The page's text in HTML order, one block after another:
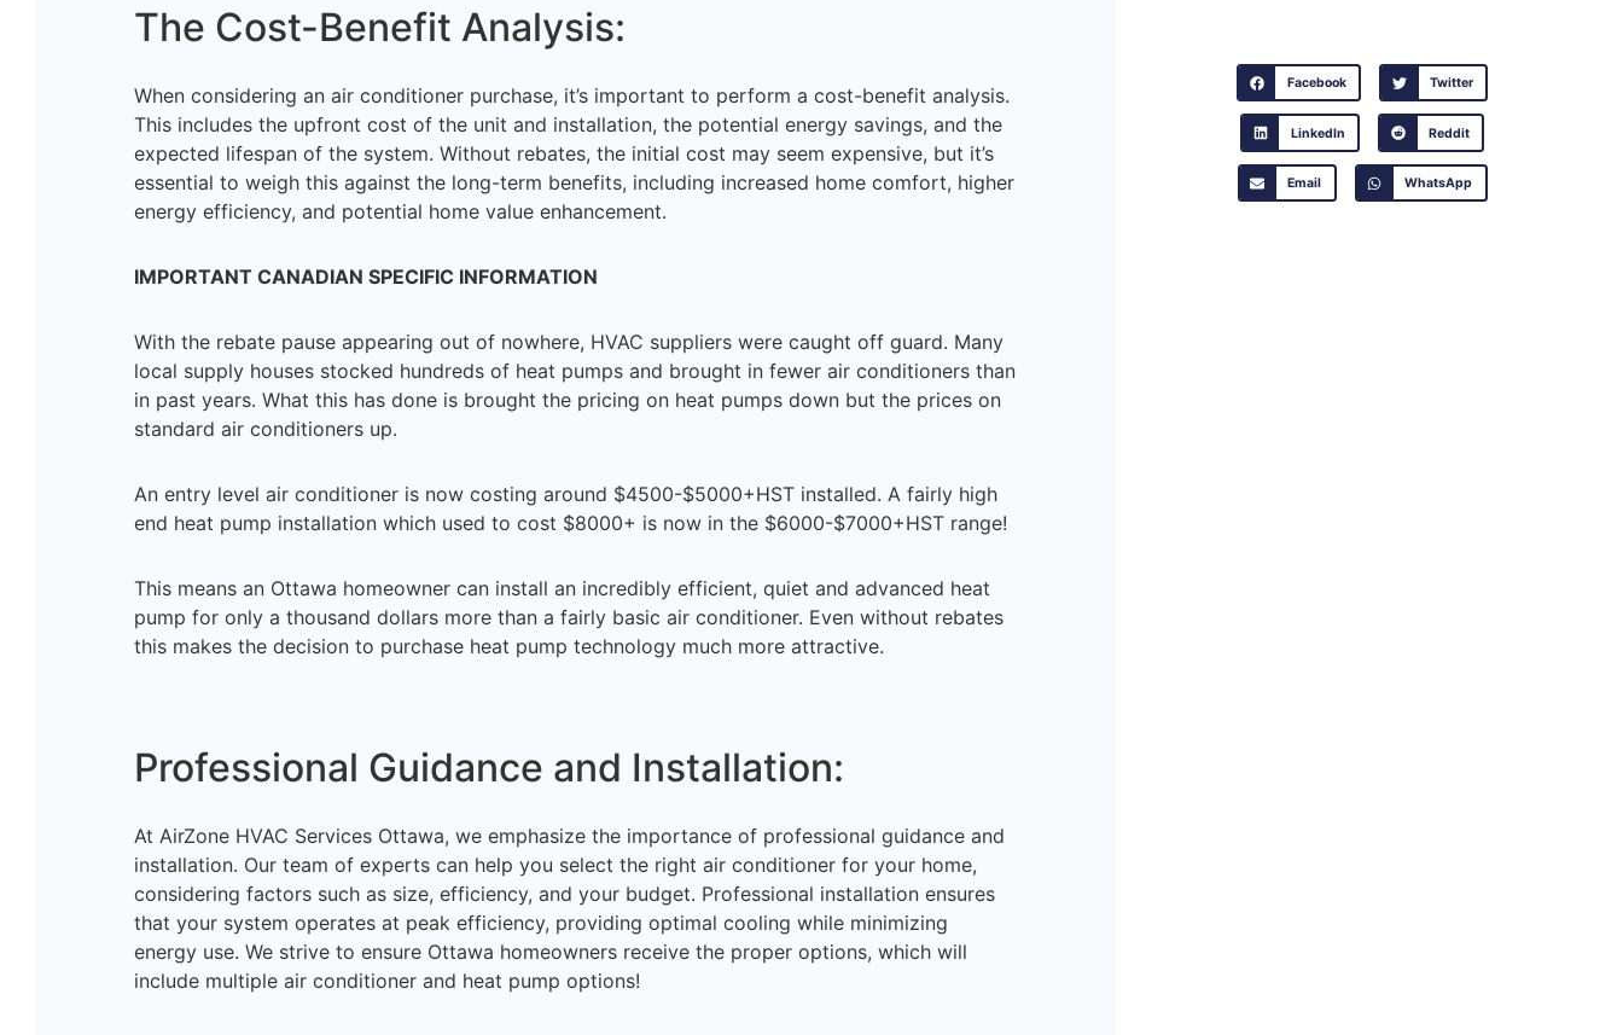
The Cost-Benefit Analysis:
When considering an air conditioner purchase, it’s important to perform a cost-benefit analysis.
This includes the upfront cost of the unit and installation, the potential energy savings, and the
expected lifespan of the system. Without rebates, the initial cost may seem expensive, but it’s
essential to weigh this against the long-term benefits, including increased home comfort, higher
energy efficiency, and potential home value enhancement.
IMPORTANT CANADIAN SPECIFIC INFORMATION
With the rebate pause appearing out of nowhere, HVAC suppliers were caught off guard. Many
local supply houses stocked hundreds of heat pumps and brought in fewer air conditioners than
in past years. What this has done is brought the pricing on heat pumps down but the prices on
standard air conditioners up.
An entry level air conditioner is now costing around $4500-$5000+HST installed. A fairly high
end heat pump installation which used to cost $8000+ is now in the $6000-$7000+HST range!
This means an Ottawa homeowner can install an incredibly efficient, quiet and advanced heat
pump for only a thousand dollars more than a fairly basic air conditioner. Even without rebates
this makes the decision to purchase heat pump technology much more attractive.
Professional Guidance and Installation:
At AirZone HVAC Services Ottawa, we emphasize the importance of professional guidance and
installation. Our team of experts can help you select the right air conditioner for your home,
considering factors such as size, efficiency, and your budget. Professional installation ensures
that your system operates at peak efficiency, providing optimal cooling while minimizing
energy use. We strive to ensure Ottawa homeowners receive the proper options, which will
include multiple air conditioner and heat pump options!
Facebook Twitter
LinkedIn Reddit
Email WhatsApp